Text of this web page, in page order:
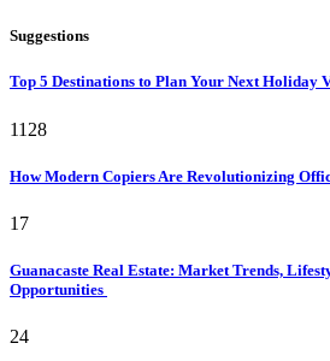
Suggestions
Top 5 Destinations to Plan Your Next Holiday
1128
How Modern Copiers Are Revolutionizing
17
Guanacaste Real Estate: Market Trends,
Opportunities
24